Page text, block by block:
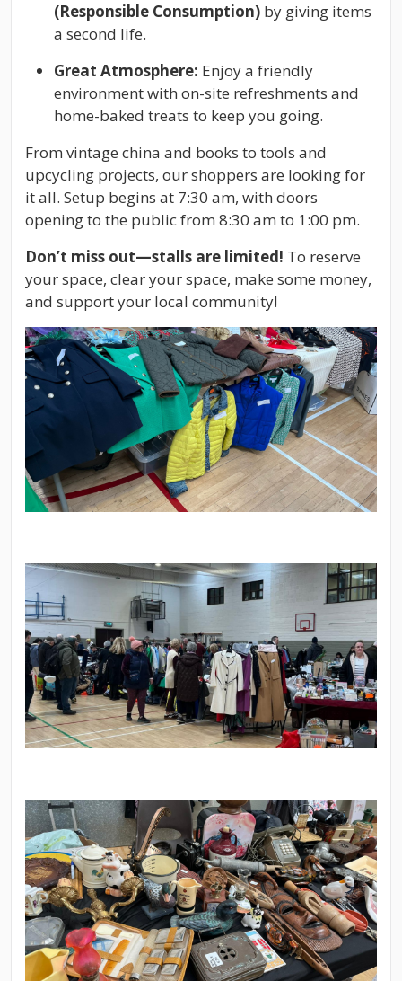
(Responsible Consumption) by giving items
a second life.
Great Atmosphere: Enjoy a friendly
environment with on-site refreshments and
home-baked treats to keep you going.
From vintage china and books to tools and
upcycling projects, our shoppers are looking for
it all. Setup begins at 7:30 am, with doors
opening to the public from 8:30 am to 1:00 pm.
Don’t miss out—stalls are limited! To reserve
your space, clear your space, make some money,
and support your local community!